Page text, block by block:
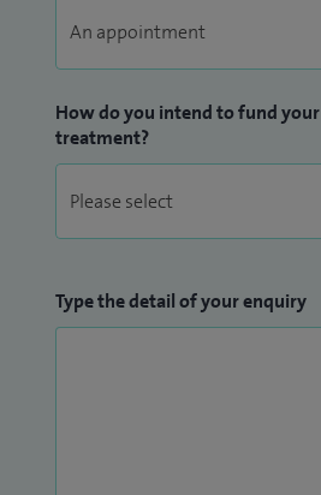
How do you intend to fund your
treatment?
Type the detail of your enquiry